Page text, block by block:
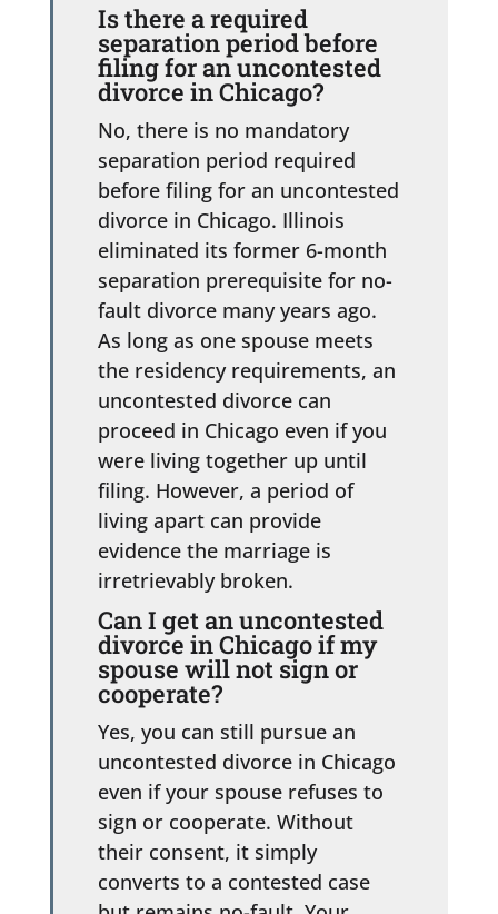
Is there a required
separation period before
filing for an uncontested
divorce in Chicago?
No, there is no mandatory
separation period required
before filing for an uncontested
divorce in Chicago. Illinois
eliminated its former 6-month
separation prerequisite for no-
fault divorce many years ago.
As long as one spouse meets
the residency requirements, an
uncontested divorce can
proceed in Chicago even if you
were living together up until
filing. However, a period of
living apart can provide
evidence the marriage is
irretrievably broken.
Can I get an uncontested
divorce in Chicago if my
spouse will not sign or
cooperate?
Yes, you can still pursue an
uncontested divorce in Chicago
even if your spouse refuses to
sign or cooperate. Without
their consent, it simply
converts to a contested case